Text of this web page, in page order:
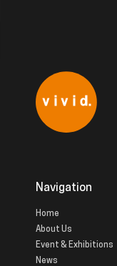
Navigation
Home
About Us
Event & Exhibitions
News